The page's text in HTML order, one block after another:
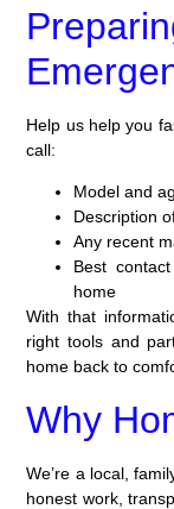
Help us help you
call:
Model and
Description
Any recent
Best
home
With that
right tools and
home back to
Why
We’re a local,
honest work,